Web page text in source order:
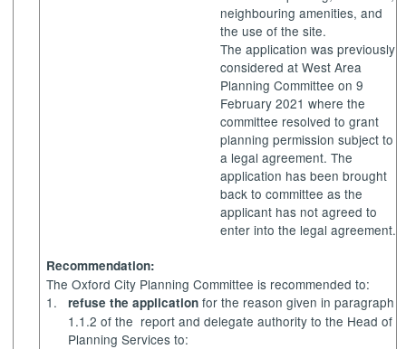
neighbouring amenities, and
the use of the site.
The application was previously
considered at West Area
Planning Committee on 9
February 2021 where the
committee resolved to grant
planning permission subject to
a legal agreement. The
application has been brought
back to committee as the
applicant has not agreed to
enter into the legal agreement.
Recommendation:
The Oxford City Planning Committee is recommended to:
1.
refuse the application for the reason given in paragraph
1.1.2 of the report and delegate authority to the Head of
Planning Services to: